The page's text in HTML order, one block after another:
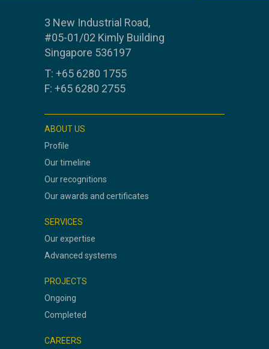
3 New Industrial Road,
#05-01/02 Kimly Building
Singapore 536197
T: +65 6280 1755
F: +65 6280 2755
ABOUT US
Profile
Our timeline
Our recognitions
Our awards and certificates
SERVICES
Our expertise
Advanced systems
PROJECTS
Ongoing
Completed
CAREERS